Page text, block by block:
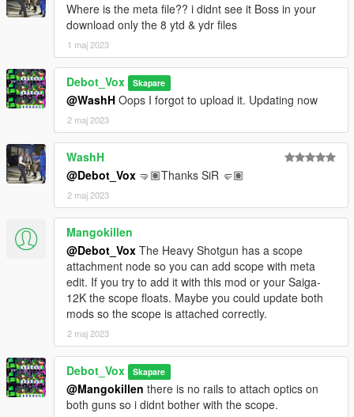
Where is the meta file?? i didnt see it Boss in your
download only the 8 ytd & ydr files
1 maj 2023
Debot_Vox Skapare
@WashH Oops I forgot to upload it. Updating now
2 maj 2023
WashH
@Debot_Vox 🤜🏽Thanks SiR 🤛🏽
2 maj 2023
Mangokillen
@Debot_Vox The Heavy Shotgun has a scope
attachment node so you can add scope with meta
edit. If you try to add it with this mod or your Saiga-
12K the scope floats. Maybe you could update both
mods so the scope is attached correctly.
2 maj 2023
Debot_Vox Skapare
@Mangokillen there is no rails to attach optics on
both guns so i didnt bother with the scope.